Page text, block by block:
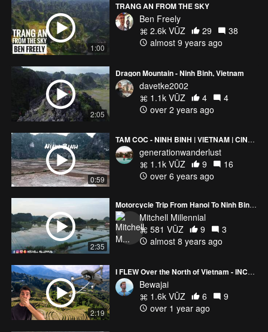
1:00
TRANG AN FROM THE SKY
Ben Freely
2.6k VŪZ
29
38
almost 9 years ago
2:05
Dragon Mountain - Ninh Binh, Vietnam
davetke2002
1.1k VŪZ
4
4
over 2 years ago
0:59
TAM COC - NINH BINH | VIETNAM | CINEMATIC SHOT
generationwanderlust
1.1k VŪZ
9
16
over 6 years ago
2:35
Motorcycle Trip From Hanoi To Ninh Binh Vietnam
Mitchell Millennial
581 VŪZ
9
3
almost 8 years ago
2:19
I FLEW Over the North of Vietnam - INCREDIBLE
Bewajai
1.6k VŪZ
6
9
over 1 year ago